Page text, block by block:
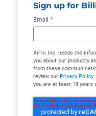
Sign up for
Email *
XiFin, Inc. needs the
you about our products
from these
review our Privacy Policy.
you are at least 18 years